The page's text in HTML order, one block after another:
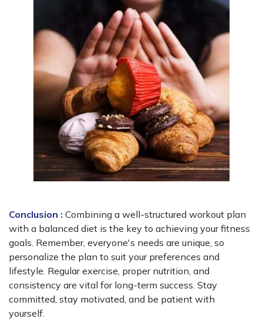
Conclusion : Combining a well-structured workout plan
with a balanced diet is the key to achieving your fitness
goals. Remember, everyone's needs are unique, so
personalize the plan to suit your preferences and
lifestyle. Regular exercise, proper nutrition, and
consistency are vital for long-term success. Stay
committed, stay motivated, and be patient with
yourself.